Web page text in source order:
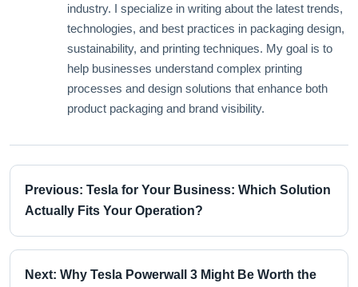
industry. I specialize in writing about the latest trends,
technologies, and best practices in packaging design,
sustainability, and printing techniques. My goal is to
help businesses understand complex printing
processes and design solutions that enhance both
product packaging and brand visibility.
Previous: Tesla for Your Business: Which Solution
Actually Fits Your Operation?
Next: Why Tesla Powerwall 3 Might Be Worth the